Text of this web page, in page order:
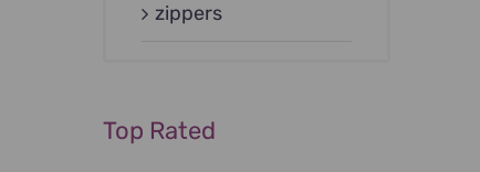
zippers
Top Rated